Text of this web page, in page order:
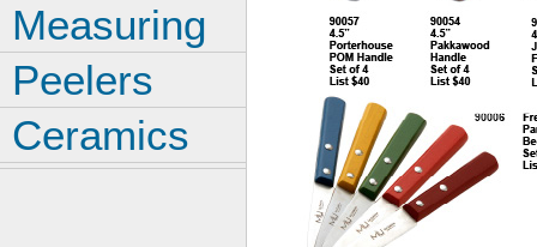
Measuring
Peelers
Ceramics